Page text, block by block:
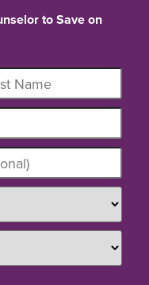
to Save on